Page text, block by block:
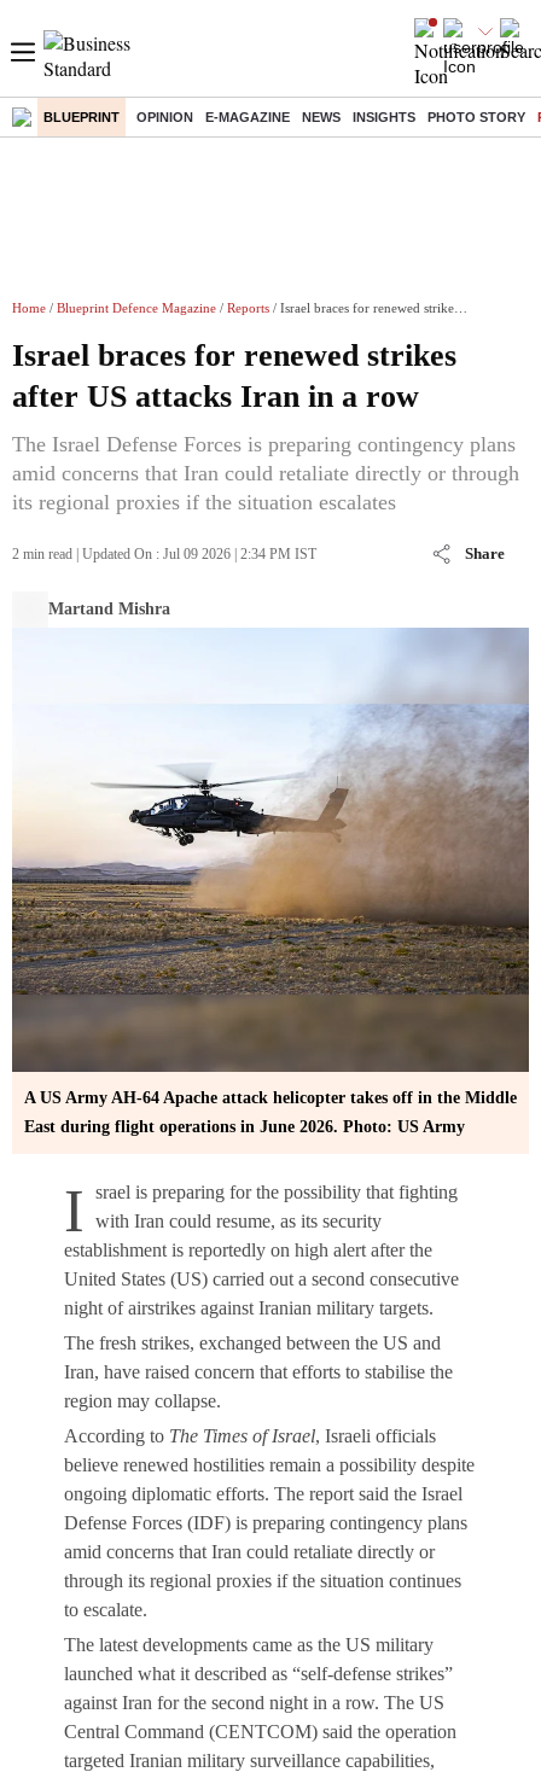
BLUEPRINT OPINION E-MAGAZINE NEWS INSIGHTS PHOTO STORY
Home / Blueprint Defence Magazine / Reports / Israel braces for renewed strikes after US attacks Iran in a row
Israel braces for renewed strikes
after US attacks Iran in a row
The Israel Defense Forces is preparing contingency plans
amid concerns that Iran could retaliate directly or through
its regional proxies if the situation escalates
2 min read Updated On : Jul 09 2026 | 2:34 PM IST Share
Martand Mishra
A US Army AH-64 Apache attack helicopter takes off in the Middle
East during flight operations in June 2026. Photo: US Army
I
srael is preparing for the possibility that fighting
with Iran could resume, as its security
establishment is reportedly on high alert after the
United States (US) carried out a second consecutive
night of airstrikes against Iranian military targets.
The fresh strikes, exchanged between the US and
Iran, have raised concern that efforts to stabilise the
region may collapse.
According to The Times of Israel, Israeli officials
believe renewed hostilities remain a possibility despite
ongoing diplomatic efforts. The report said the Israel
Defense Forces (IDF) is preparing contingency plans
amid concerns that Iran could retaliate directly or
through its regional proxies if the situation continues
to escalate.
The latest developments came as the US military
launched what it described as “self-defense strikes”
against Iran for the second night in a row. The US
Central Command (CENTCOM) said the operation
targeted Iranian military surveillance capabilities,